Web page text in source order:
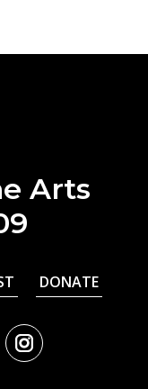
Arts
DONATE
Instagram